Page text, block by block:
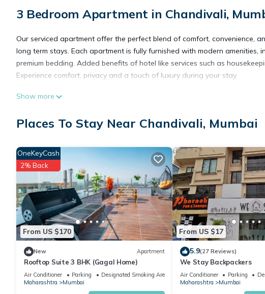
3 Bedroom Apartment in Chandivali,
Our serviced apartment offer the perfect blend of comfort, convenience,
long term stays. Each apartment is fully furnished with modern amenities,
premium bedding. Added benefits of hotel like services such as
Experience comfort, privacy and a touch of luxury during your stay.
friends or group. The rental Apartment has 3 Bedrooms and 2 Bathrooms
Check to see if this Apartment has the amenities you need and a
stay in Chandivali at this Apartment.
Show more
Places To Stay Near Chandivali, Mumbai
From US $170
OneKeyCash
2% Back
New Apartment
Rooftop Suite 3 BHK (Gagal Home)
Air Conditioner Parking
Designated Smoking Area
Maharashtra
Mumbai
From US $17
5.9(27 Reviews)
We Stay Backpackers
Air Conditioner Parking
Maharashtra
Mumbai